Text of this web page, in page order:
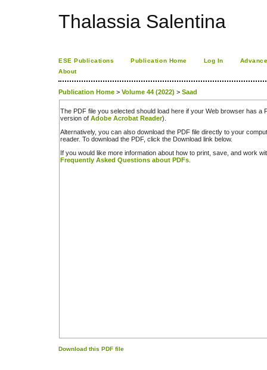
Thalassia Salentina
ESE Publications Publication Home Log In
About
Publication Home > Volume 44 (2022) > Saad
The PDF file you selected should load here if your Web browser has a
version of Adobe Acrobat Reader).
Alternatively, you can also download the PDF file directly to your
reader. To download the PDF, click the Download link below.
If you would like more information about how to print, save, and work
Frequently Asked Questions about PDFs
Download this PDF file